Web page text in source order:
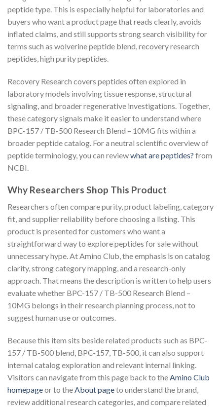
peptide type. This is especially helpful for laboratories and
buyers who want a product page that reads clearly, avoids
inflated claims, and still supports strong search visibility for
terms such as wolverine peptide blend, recovery research
peptides, high purity peptides.
Recovery Research covers peptides often explored in
laboratory models involving tissue response, structural
signaling, and broader regenerative investigations. Together,
these category signals make it easier to understand where
BPC-157 / TB-500 Research Blend – 10MG fits within a
broader peptide catalog. For a neutral scientific overview of
peptide terminology, you can reviewwhat are peptides? from
NCBI.
Why Researchers Shop This Product
Researchers often compare purity, product labeling, category
fit, and supplier reliability before choosing a listing. This
product is presented for customers who want a
straightforward way to explore peptides for sale without
unnecessary hype. At Amino Club, the emphasis is on catalog
clarity, strong category mapping, and a research-only
approach. That means the description is written to help users
evaluate whether BPC-157 / TB-500 Research Blend –
10MG belongs in their research planning process, not to
suggest human use or outcomes.
Because this item sits beside related products such as BPC-
157 / TB-500 blend, BPC-157, TB-500, it can also support
internal catalog exploration and relevant internal linking.
Visitors can navigate from this page back to theAmino Club
homepageor to theAbout pageto understand the brand,
review additional research categories, and compare related